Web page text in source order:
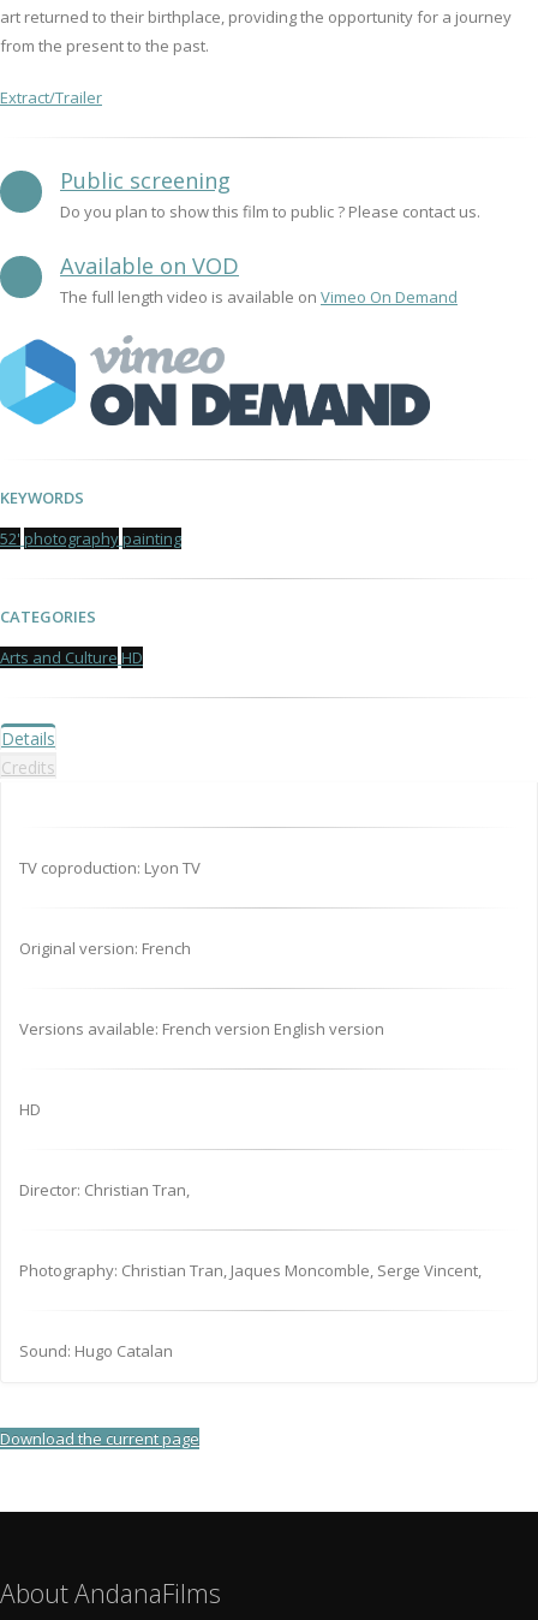
art returned to their birthplace, providing the opportunity for a journey
from the present to the past.
Extract/Trailer
Public screening
Do you plan to show this film to public ? Please contact us.
Available on VOD
The full length video is available on Vimeo On Demand
KEYWORDS
52' photography painting
CATEGORIES
Arts and Culture HD
Details
Credits
TV coproduction: Lyon TV
Original version: French
Versions available: French version English version
HD
Director: Christian Tran,
Photography: Christian Tran, Jaques Moncomble, Serge Vincent,
Sound: Hugo Catalan
Download the current page
About AndanaFilms